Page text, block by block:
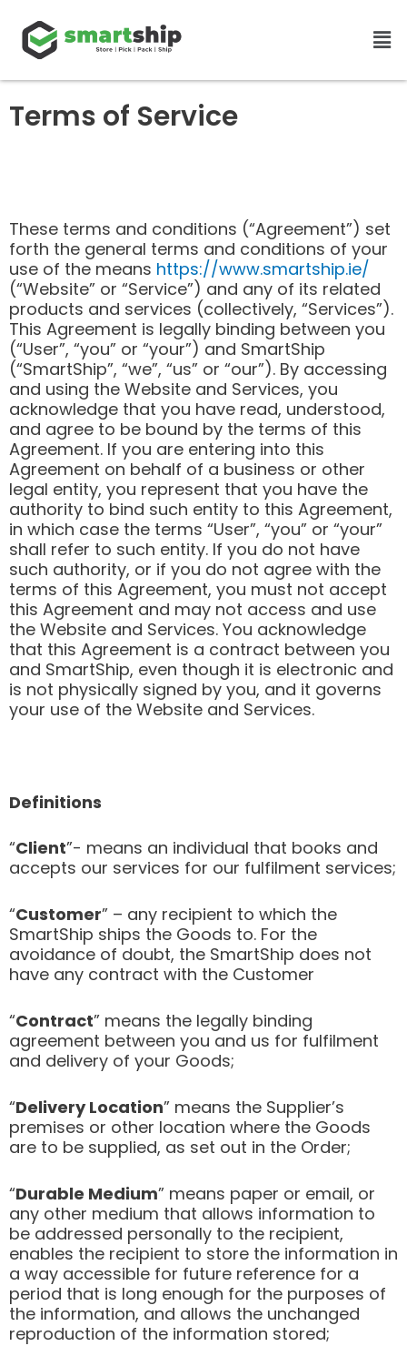
content
Terms of Service
These terms and conditions (“Agreement”) set
forth the general terms and conditions of your
use of the means https://www.smartship.ie/
(“Website” or “Service”) and any of its related
products and services (collectively, “Services”).
This Agreement is legally binding between you
(“User”, “you” or “your”) and SmartShip
(“SmartShip”, “we”, “us” or “our”). By accessing
and using the Website and Services, you
acknowledge that you have read, understood,
and agree to be bound by the terms of this
Agreement. If you are entering into this
Agreement on behalf of a business or other
legal entity, you represent that you have the
authority to bind such entity to this Agreement,
in which case the terms “User”, “you” or “your”
shall refer to such entity. If you do not have
such authority, or if you do not agree with the
terms of this Agreement, you must not accept
this Agreement and may not access and use
the Website and Services. You acknowledge
that this Agreement is a contract between you
and SmartShip, even though it is electronic and
is not physically signed by you, and it governs
your use of the Website and Services.
Definitions
“Client”- means an individual that books and
accepts our services for our fulfilment services;
“Customer” – any recipient to which the
SmartShip ships the Goods to. For the
avoidance of doubt, the SmartShip does not
have any contract with the Customer
“Contract” means the legally binding
agreement between you and us for fulfilment
and delivery of your Goods;
“Delivery Location” means the Supplier’s
premises or other location where the Goods
are to be supplied, as set out in the Order;
“Durable Medium” means paper or email, or
any other medium that allows information to
be addressed personally to the recipient,
enables the recipient to store the information in
a way accessible for future reference for a
period that is long enough for the purposes of
the information, and allows the unchanged
reproduction of the information stored;